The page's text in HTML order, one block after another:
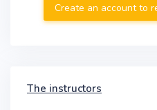
Create an account to
The instructors